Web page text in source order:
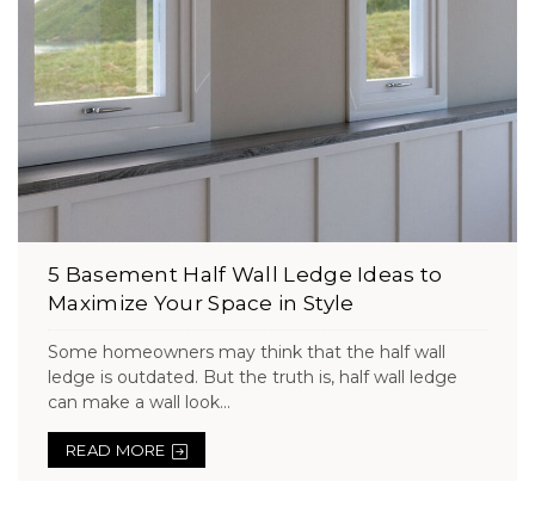
5 Basement Half Wall Ledge Ideas to
Maximize Your Space in Style
Some homeowners may think that the half wall
ledge is outdated. But the truth is, half wall ledge
can make a wall look...
READ MORE